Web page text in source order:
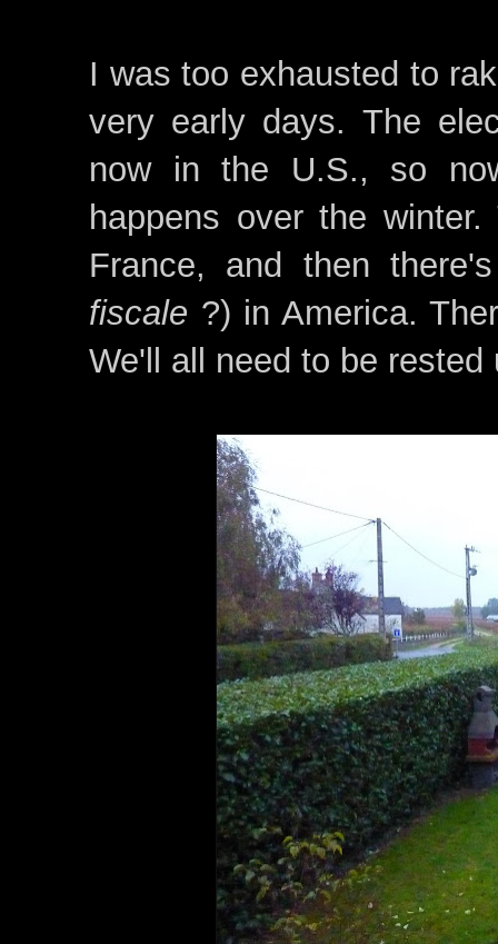
I was too exhausted to
very early days. The
now in the U.S., so
happens over the
France, and then
fiscale ?) in America.
We'll all need to be rested